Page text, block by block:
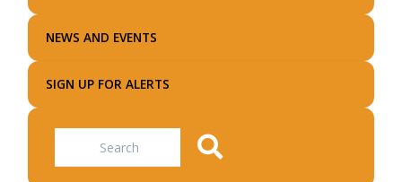
NEWS AND EVENTS
SIGN UP FOR ALERTS
Search